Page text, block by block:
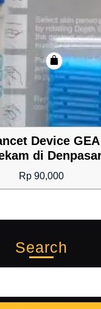
Device
di
Rp 90,000
Search